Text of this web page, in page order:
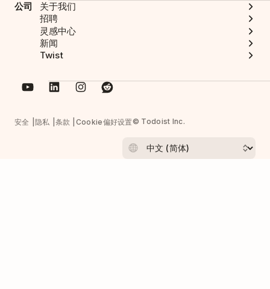
公司
关于我们
招聘
灵感中心
新闻
Twist
安全 隐私 条款 Cookie偏好设置© Todoist Inc.